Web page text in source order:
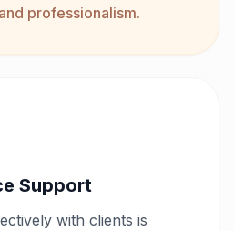
professionalism.
Support
with clients is